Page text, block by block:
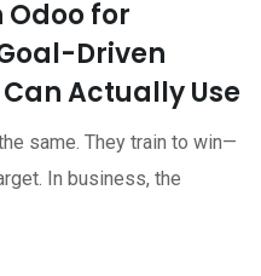
for
Driven
Actually Use
same. They train to win—
In business, the